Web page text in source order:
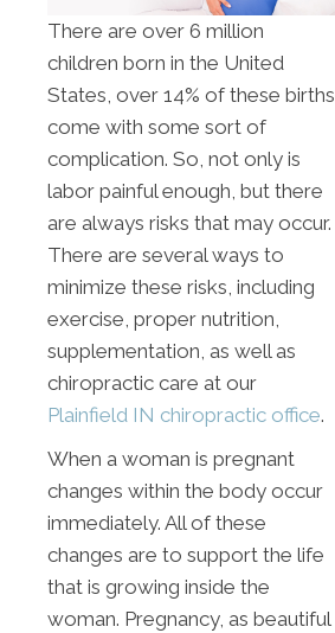
There are over 6 million
children born in the United
States, over 14% of these births
come with some sort of
complication. So, not only is
labor painful enough, but there
are always risks that may occur.
There are several ways to
minimize these risks, including
exercise, proper nutrition,
supplementation, as well as
chiropractic care at our
Plainfield IN chiropractic office.
When a woman is pregnant
changes within the body occur
immediately. All of these
changes are to support the life
that is growing inside the
woman. Pregnancy, as beautiful